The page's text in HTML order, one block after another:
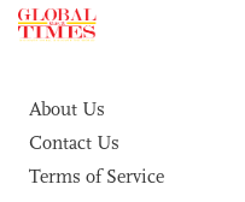
About Us
Contact Us
Terms of Service